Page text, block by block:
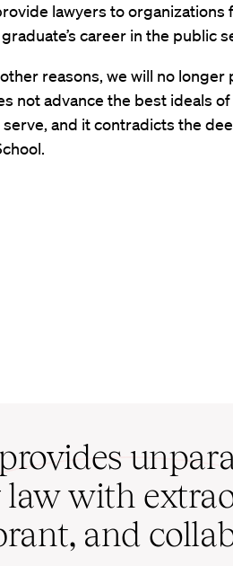
lawyers to organizations
career in the public
reasons, we will no longer
not advance the best ideals
and it contradicts the
with
and